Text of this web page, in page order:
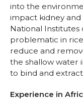
into the
impact kidney
National Institutes
problematic in
reduce and
the shallow water
to bind and
Experience in